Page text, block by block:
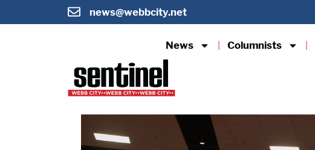
news@webbcity.net
News Columnists